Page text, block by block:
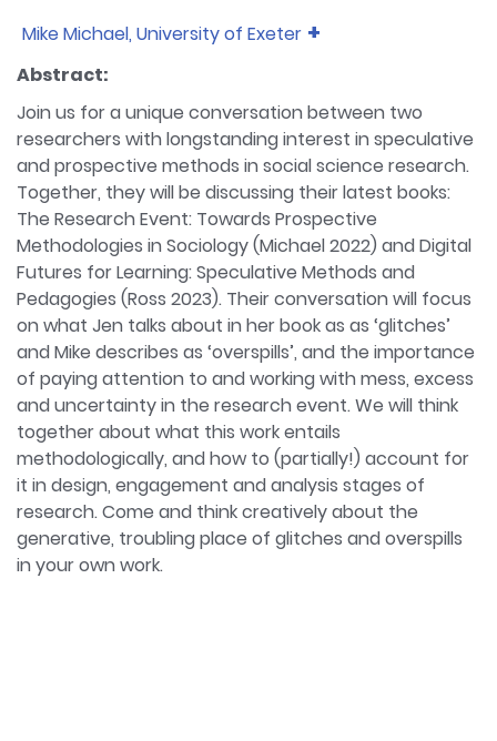
at the University of Edinburgh. She is co-director of
the Centre for Research in Digital Education, and
Futures Institute. Her research interests include
education and cultural heritage futures, online
distance education, digital cultural heritage
learning, Massive Open Online Courses (MOOCs),
digital cultures, and online reflective practices. Her
recent book, Digital Futures for Learning
(Routledge, 2023), explores speculative
approaches to researching and teaching about
the future.
Mike Michael, University of Exeter
Bio:
Mike Michael is a sociologist of science and
University of Exeter, UK. His research interests have
touched on the public understanding of science,
the relation between everyday life and science
and technology, and biotechnological and
biomedical innovation and culture. Recently he has
worked on lay metrology and speculative
methodology. He is currently co-authoring a
volume on the inter-relations between design and
science and technology studies. Major publications
include Actor-Network Theory: Trials, Trails and
Translations (Sage, 2017) and The Research Event:
Towards Prospective Methodologies in Sociology
(Routledge, 2021).
Abstract:
Join us for a unique conversation between two
researchers with longstanding interest in speculative
and prospective methods in social science research.
Together, they will be discussing their latest books:
The Research Event: Towards Prospective
Methodologies in Sociology (Michael 2022) and Digital
Futures for Learning: Speculative Methods and
Pedagogies (Ross 2023). Their conversation will focus
on what Jen talks about in her book as as ‘glitches’
and Mike describes as ‘overspills’, and the importance
of paying attention to and working with mess, excess
and uncertainty in the research event. We will think
together about what this work entails
methodologically, and how to (partially!) account for
it in design, engagement and analysis stages of
research. Come and think creatively about the
generative, troubling place of glitches and overspills
in your own work.